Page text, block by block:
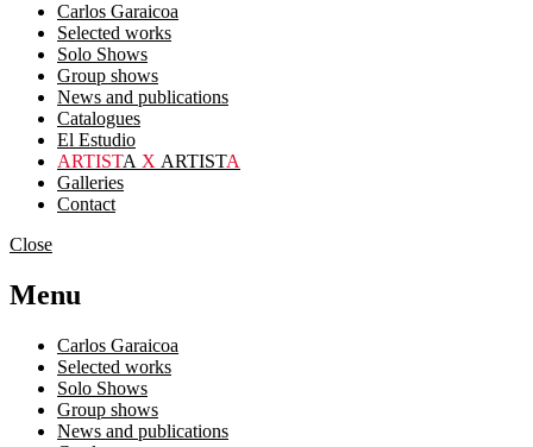
Carlos Garaicoa
Selected works
Solo Shows
Group shows
News and publications
Catalogues
El Estudio
ARTISTA X ARTISTA
Galleries
Contact
Close
Menu
Carlos Garaicoa
Selected works
Solo Shows
Group shows
News and publications